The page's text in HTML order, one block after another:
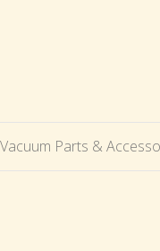
Parts &